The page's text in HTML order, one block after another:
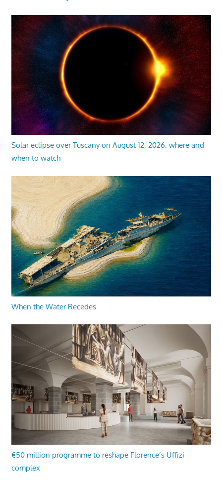
Solar eclipse over Tuscany on August 12, 2026: where and
when to watch
When the Water Recedes
€50 million programme to reshape Florence’s Uffizi
complex